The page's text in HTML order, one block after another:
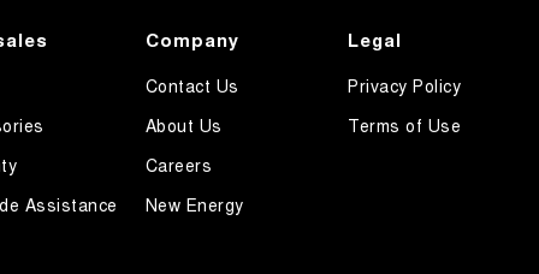
Assistance
Company
Contact Us
About Us
Careers
New Energy
Legal
Privacy Policy
Terms of Use